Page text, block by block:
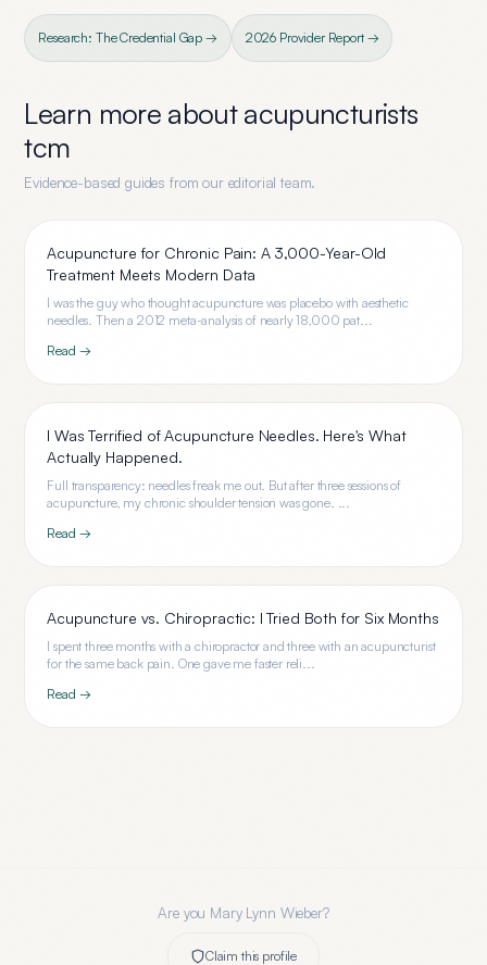
Research: The Credential Gap → 2026 Provider Report →
Learn more aboutacupuncturists
tcm
Evidence-based guides from our editorial team.
Acupuncture for Chronic Pain: A 3,000-Year-Old
Treatment Meets Modern Data
I was the guy who thought acupuncture was placebo with aesthetic
needles. Then a 2012 meta-analysis of nearly 18,000 pat...
Read →
I Was Terrified of Acupuncture Needles. Here's What
Actually Happened.
Full transparency: needles freak me out. But after three sessions of
acupuncture, my chronic shoulder tension was gone. ...
Read →
Acupuncture vs. Chiropractic: I Tried Both for Six Months
I spent three months with a chiropractor and three with an acupuncturist
for the same back pain. One gave me faster reli...
Read →
Are you Mary Lynn Wieber?
Claim this profile